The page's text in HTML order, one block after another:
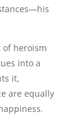
heroism
into a
it,
are equally